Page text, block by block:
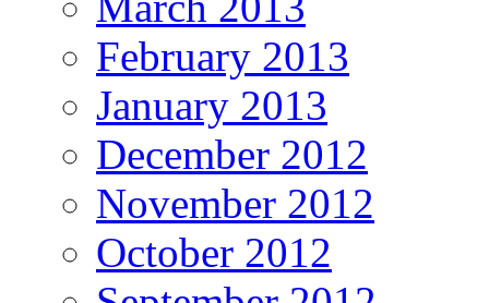
February 2013
January 2013
December 2012
November 2012
October 2012